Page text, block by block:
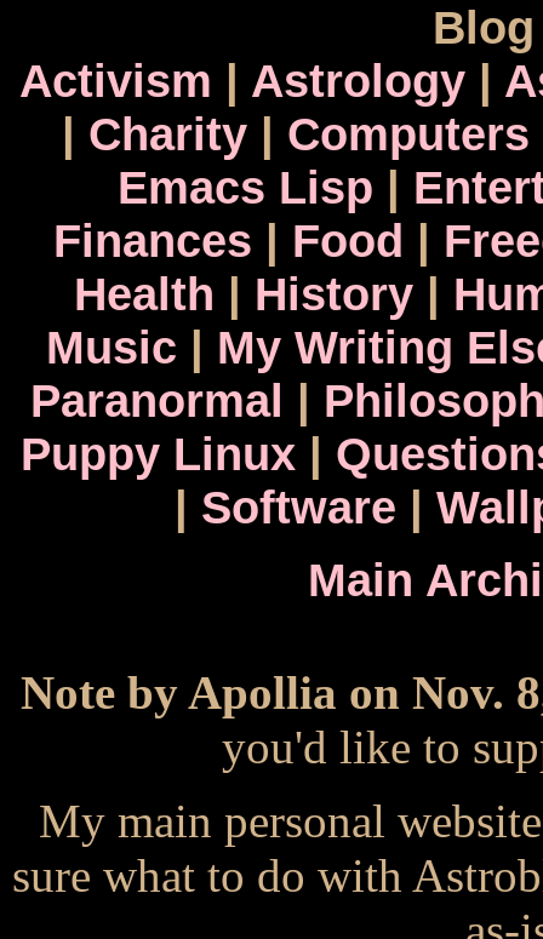
Activism | Astrology|
| Charity| Computers
Emacs Lisp |
Finances | Food |
Health | History|
Music | My Writing
Paranormal |
Puppy Linux|
| Software |
Main
Note by Apollia on Nov.
you'd like to
My main personal
sure what to do with